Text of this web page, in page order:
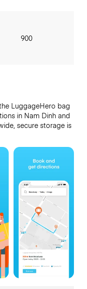
900
LuggageHero bag
in Nam Dinh and
secure storage is